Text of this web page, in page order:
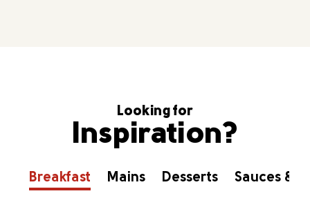
Looking for
Inspiration?
Breakfast Mains Desserts Sauces &